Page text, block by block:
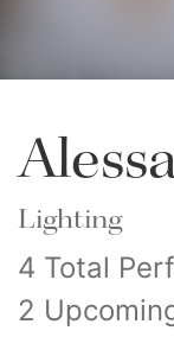
Lighting
4 Total
2